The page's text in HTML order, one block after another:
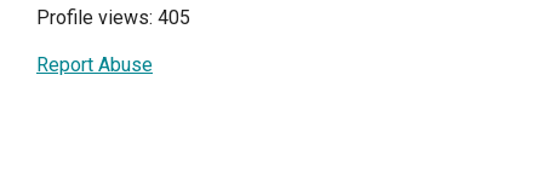
Profile views: 405
Report Abuse